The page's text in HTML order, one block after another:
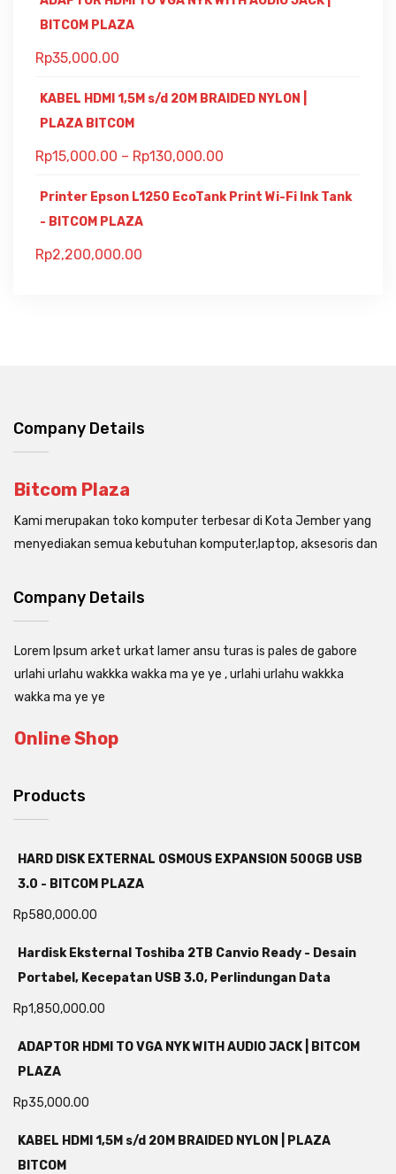
BITCOM PLAZA
Rp35,000.00
KABEL HDMI 1,5M s/d 20M BRAIDED NYLON |
PLAZA BITCOM
Rp15,000.00 – Rp130,000.00
Printer Epson L1250 EcoTank Print Wi-Fi Ink Tank
- BITCOM PLAZA
Rp2,200,000.00
Company Details
Bitcom Plaza
Kami merupakan toko komputer terbesar di Kota Jember yang
menyediakan semua kebutuhan komputer,laptop, aksesoris dan
Company Details
Lorem Ipsum arket urkat lamer ansu turas is pales de gabore
urlahi urlahu wakkka wakka ma ye ye , urlahi urlahu wakkka
wakka ma ye ye
Online Shop
Products
HARD DISK EXTERNAL OSMOUS EXPANSION 500GB USB
3.0 - BITCOM PLAZA
Rp580,000.00
Hardisk Eksternal Toshiba 2TB Canvio Ready - Desain
Portabel, Kecepatan USB 3.0, Perlindungan Data
Rp1,850,000.00
ADAPTOR HDMI TO VGA NYK WITH AUDIO JACK | BITCOM
PLAZA
Rp35,000.00
KABEL HDMI 1,5M s/d 20M BRAIDED NYLON | PLAZA
BITCOM